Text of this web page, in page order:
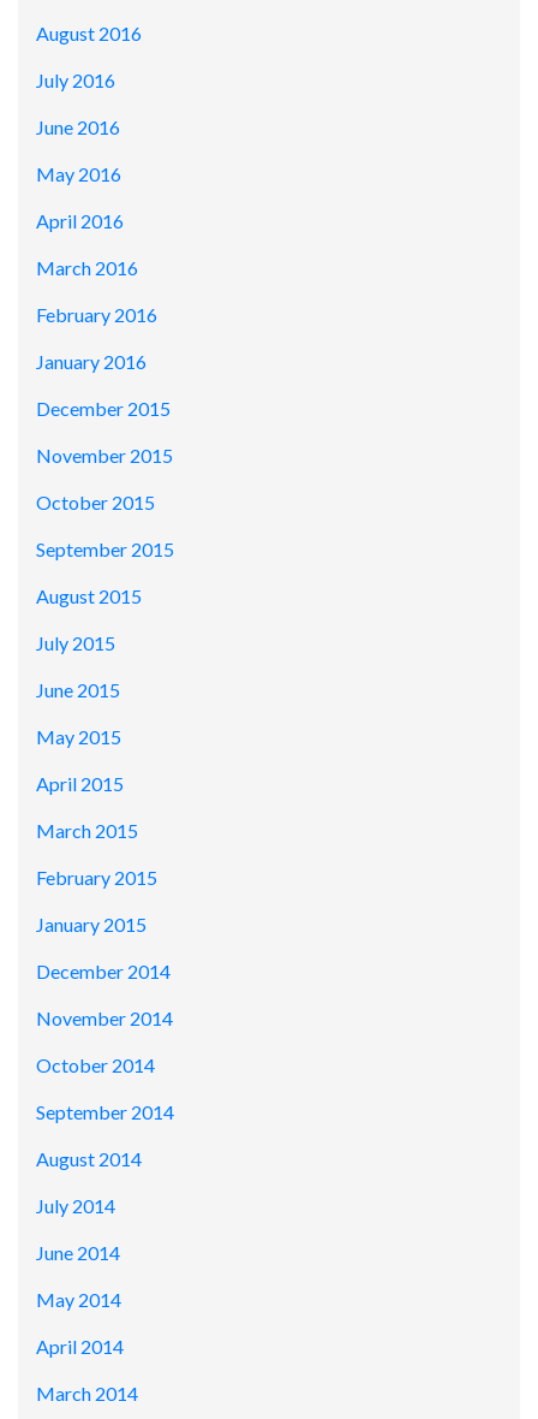
August 2016
July 2016
June 2016
May 2016
April 2016
March 2016
February 2016
January 2016
December 2015
November 2015
October 2015
September 2015
August 2015
July 2015
June 2015
May 2015
April 2015
March 2015
February 2015
January 2015
December 2014
November 2014
October 2014
September 2014
August 2014
July 2014
June 2014
May 2014
April 2014
March 2014